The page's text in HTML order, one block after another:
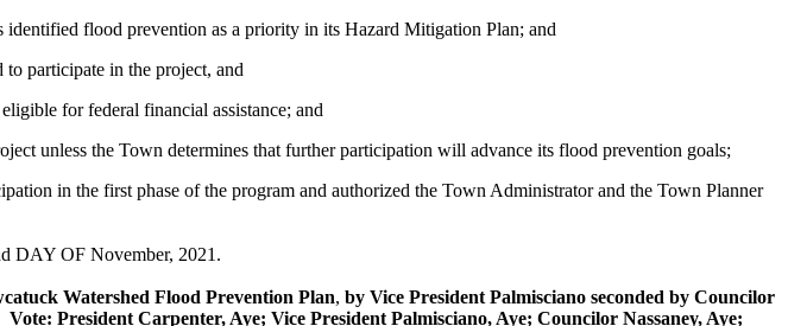
flood prevention as a priority in its Hazard Mitigation Plan; and
participate in the project, and
for federal financial assistance; and
unless the Town determines that further participation will advance its flood prevention goals;
in the first phase of the program and authorized the Town Administrator and the Town Planner
OF November, 2021.
Watershed Flood Prevention Plan, by Vice President Palmisciano seconded by Councilor
Vote: President Carpenter, Aye; Vice President Palmisciano, Aye; Councilor Nassaney, Aye;